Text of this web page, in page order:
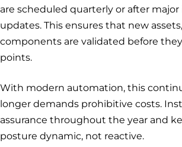
are scheduled quarterly or after
updates. This ensures that new
components are validated before
points.
With modern automation, this
longer demands prohibitive costs.
assurance throughout the year and
posture dynamic, not reactive.